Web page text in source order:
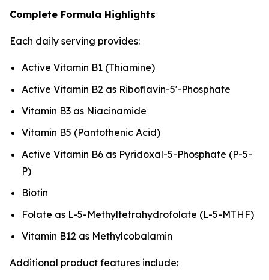
Complete Formula Highlights
Each daily serving provides:
Active Vitamin B1 (Thiamine)
Active Vitamin B2 as Riboflavin-5'-Phosphate
Vitamin B3 as Niacinamide
Vitamin B5 (Pantothenic Acid)
Active Vitamin B6 as Pyridoxal-5-Phosphate (P-5-
P)
Biotin
Folate as L-5-Methyltetrahydrofolate (L-5-MTHF)
Vitamin B12 as Methylcobalamin
Additional product features include: